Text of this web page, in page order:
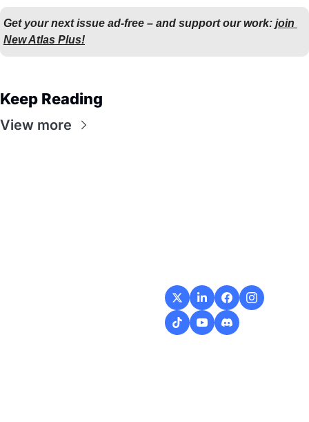
Get your next issue ad-free – and support our work: join
New Atlas Plus!
Keep Reading
View more